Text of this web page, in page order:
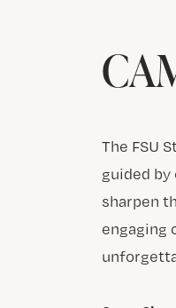
The FSU
guided
sharpen
engaging